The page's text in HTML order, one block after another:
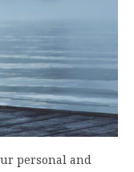
personal and